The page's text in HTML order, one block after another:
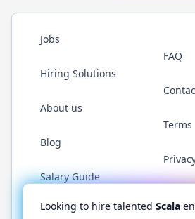
Jobs
Hiring Solutions
About us
Blog
Salary Guide
FAQ
Terms
Twitter LinkedInGitHub
Looking to hire talented Scala